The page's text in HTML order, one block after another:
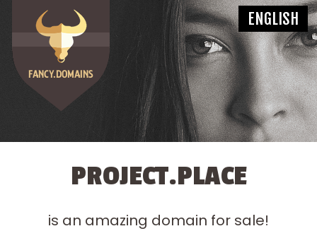
PROJECT.PLACE
is an amazing domain for sale!